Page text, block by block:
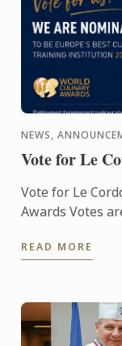
NEWS,
Vote for Le
Vote for Le
Awards Votes
and Best ...
READ MORE